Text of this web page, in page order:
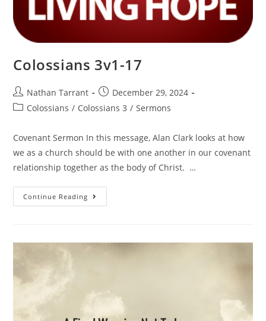
Colossians 3v1-17
Nathan Tarrant
December 29, 2024
Colossians / Colossians 3 / Sermons
Covenant Sermon In this message, Alan Clark looks at how
we as a church should be with one another in our covenant
relationship together as the body of Christ. …
Continue Reading